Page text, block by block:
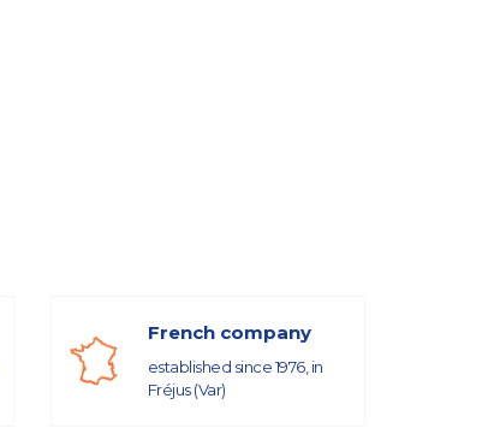
French company
established since 1976, in
Fréjus (Var)